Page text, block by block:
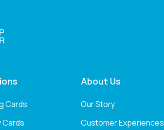
Cards
Cards
About Us
Our Story
Customer Experiences